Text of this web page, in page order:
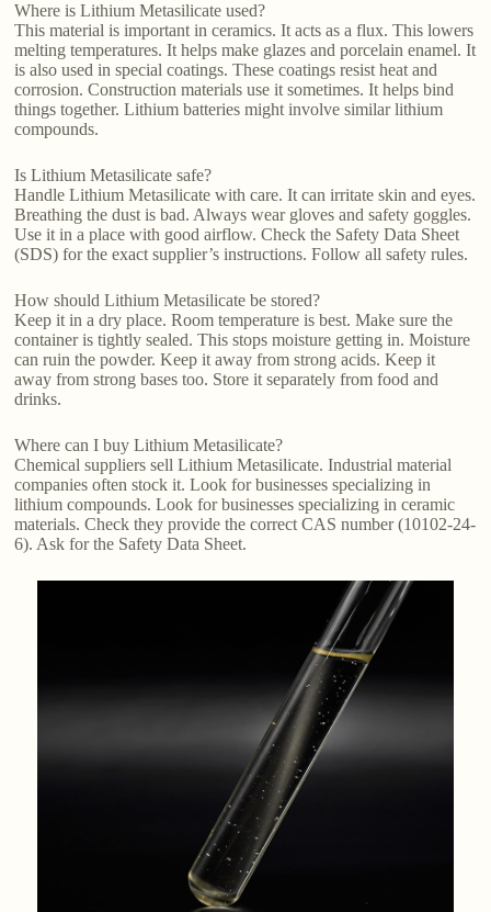
Where is Lithium Metasilicate used?
This material is important in ceramics. It acts as a flux. This lowers
melting temperatures. It helps make glazes and porcelain enamel. It
is also used in special coatings. These coatings resist heat and
corrosion. Construction materials use it sometimes. It helps bind
things together. Lithium batteries might involve similar lithium
compounds.
Is Lithium Metasilicate safe?
Handle Lithium Metasilicate with care. It can irritate skin and eyes.
Breathing the dust is bad. Always wear gloves and safety goggles.
Use it in a place with good airflow. Check the Safety Data Sheet
(SDS) for the exact supplier’s instructions. Follow all safety rules.
How should Lithium Metasilicate be stored?
Keep it in a dry place. Room temperature is best. Make sure the
container is tightly sealed. This stops moisture getting in. Moisture
can ruin the powder. Keep it away from strong acids. Keep it
away from strong bases too. Store it separately from food and
drinks.
Where can I buy Lithium Metasilicate?
Chemical suppliers sell Lithium Metasilicate. Industrial material
companies often stock it. Look for businesses specializing in
lithium compounds. Look for businesses specializing in ceramic
materials. Check they provide the correct CAS number (10102-24-
6). Ask for the Safety Data Sheet.